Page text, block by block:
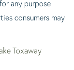
any purpose
consumers may
Toxaway